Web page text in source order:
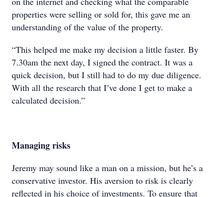
properties were selling or sold for, this gave me an
understanding of the value of the property.
“This helped me make my decision a little faster. By
7.30am the next day, I signed the contract. It was a
quick decision, but I still had to do my due diligence.
With all the research that I’ve done I get to make a
calculated decision.”
Managing risks
Jeremy may sound like a man on a mission, but he’s a
conservative investor. His aversion to risk is clearly
reflected in his choice of investments. To ensure that